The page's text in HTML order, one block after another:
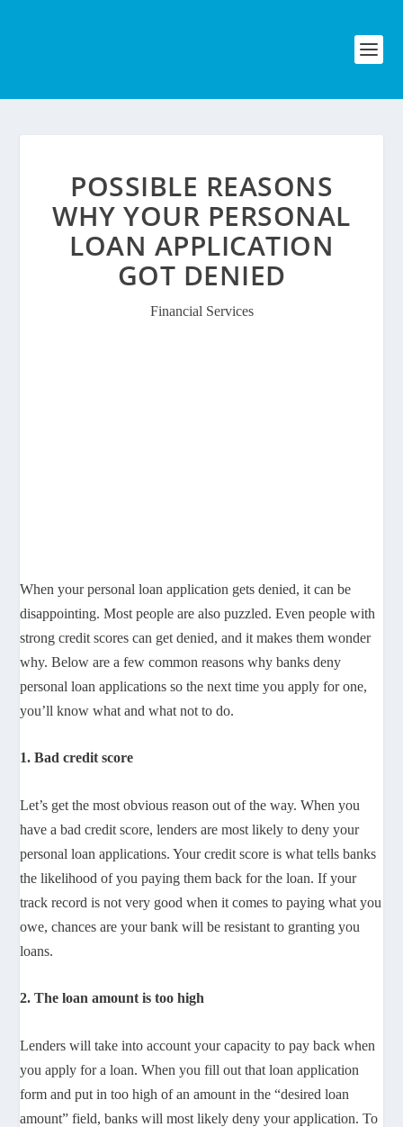
POSSIBLE REASONS
WHY YOUR PERSONAL
LOAN APPLICATION
GOT DENIED
Financial Services
When your personal loan application gets denied, it can be
disappointing. Most people are also puzzled. Even people with
strong credit scores can get denied, and it makes them wonder
why. Below are a few common reasons why banks deny
personal loan applications so the next time you apply for one,
you’ll know what and what not to do.
1. Bad credit score
Let’s get the most obvious reason out of the way. When you
have a bad credit score, lenders are most likely to deny your
personal loan applications. Your credit score is what tells banks
the likelihood of you paying them back for the loan. If your
track record is not very good when it comes to paying what you
owe, chances are your bank will be resistant to granting you
loans.
2. The loan amount is too high
Lenders will take into account your capacity to pay back when
you apply for a loan. When you fill out that loan application
form and put in too high of an amount in the “desired loan
amount” field, banks will most likely deny your application. To